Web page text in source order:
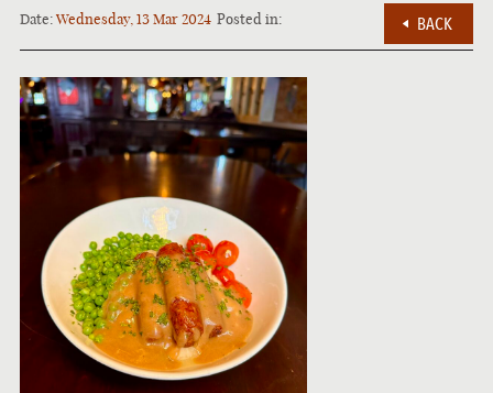
BURLINGTON
VERMONT
CHARLOTTE
LAS VEGAS
NEVADA
Date:Wednesday, 13 Mar 2024 Posted in: BACK